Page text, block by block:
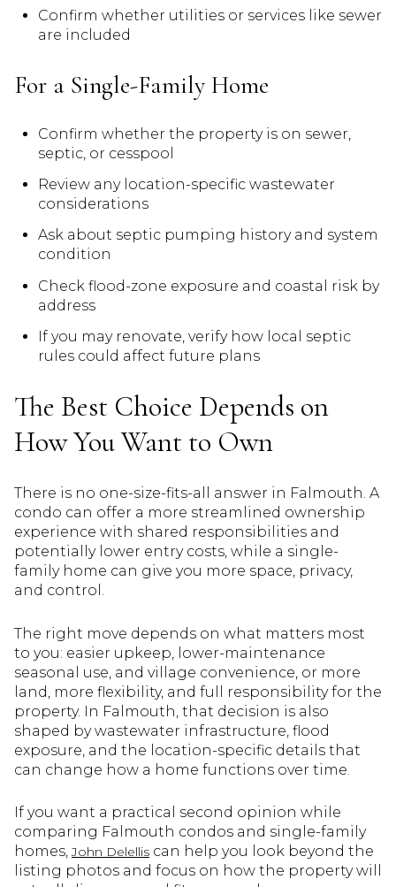
Confirm whether utilities or services like sewer
are included
For a Single-Family Home
Confirm whether the property is on sewer,
septic, or cesspool
Review any location-specific wastewater
considerations
Ask about septic pumping history and system
condition
Check flood-zone exposure and coastal risk by
address
If you may renovate, verify how local septic
rules could affect future plans
The Best Choice Depends on
How You Want to Own
There is no one-size-fits-all answer in Falmouth. A
condo can offer a more streamlined ownership
experience with shared responsibilities and
potentially lower entry costs, while a single-
family home can give you more space, privacy,
and control.
The right move depends on what matters most
to you: easier upkeep, lower-maintenance
seasonal use, and village convenience, or more
land, more flexibility, and full responsibility for the
property. In Falmouth, that decision is also
shaped by wastewater infrastructure, flood
exposure, and the location-specific details that
can change how a home functions over time.
If you want a practical second opinion while
comparing Falmouth condos and single-family
homes,John Delellis can help you look beyond the
listing photos and focus on how the property will